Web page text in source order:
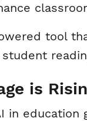
tool
is
in